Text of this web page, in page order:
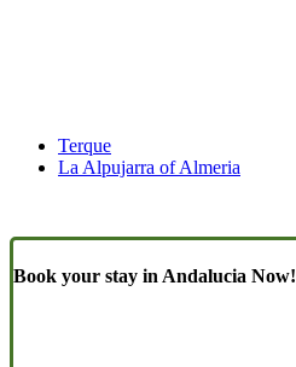
Terque
La Alpujarra of Almeria
Book your stay in Andalucia Now!